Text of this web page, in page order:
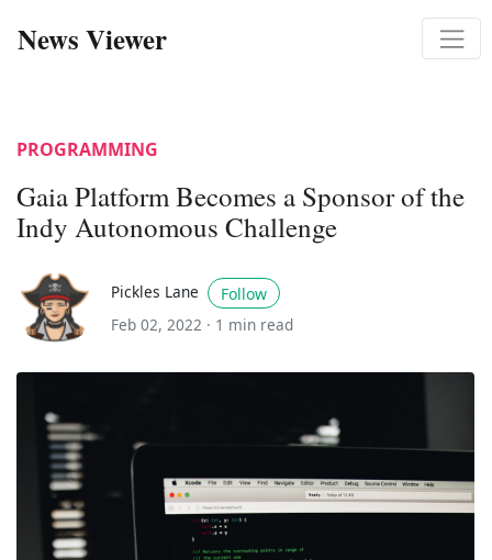
News Viewer
PROGRAMMING
Gaia Platform Becomes a Sponsor of the
Indy Autonomous Challenge
Pickles Lane
Follow
Feb 02, 2022 · 1 min read